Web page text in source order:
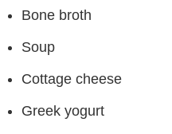
Bone broth
Soup
Cottage cheese
Greek yogurt